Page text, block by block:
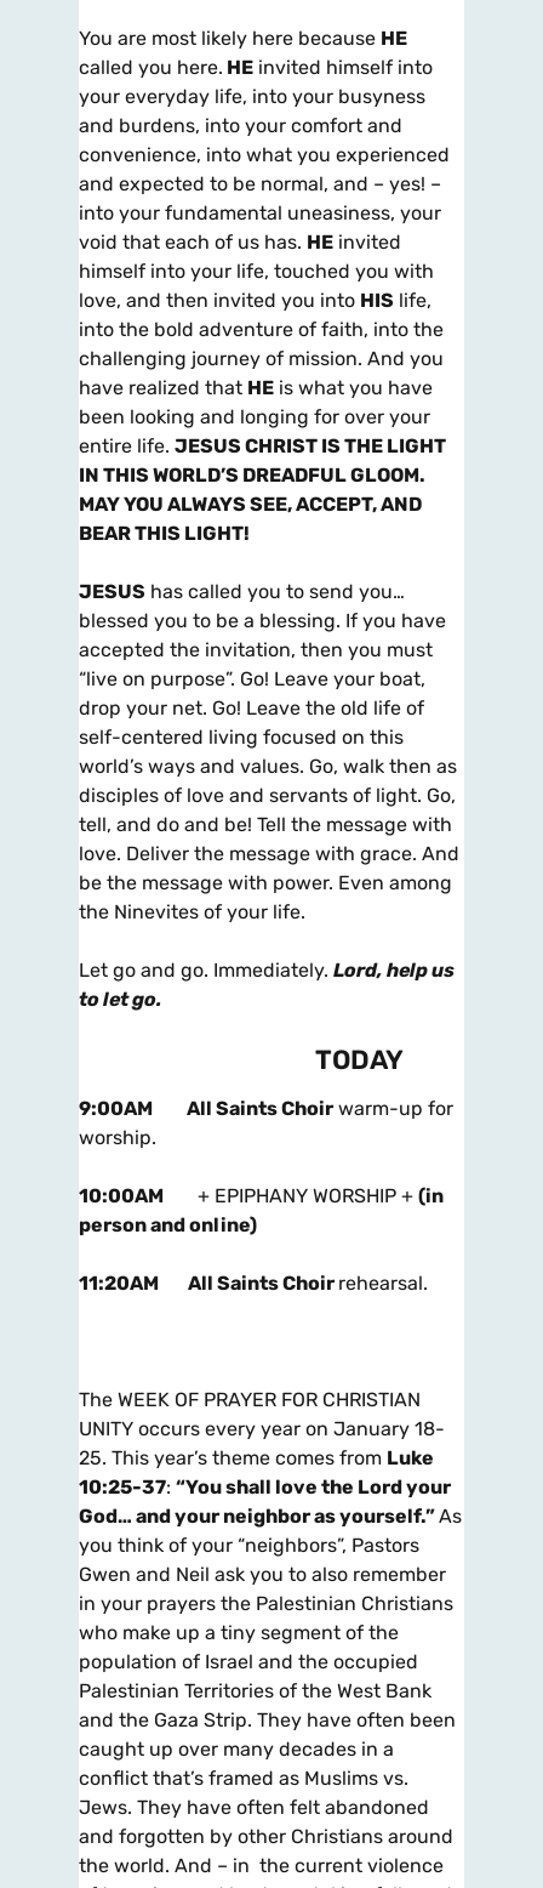
You are most likely here because HE
called you here. HE invited himself into
your everyday life, into your busyness
and burdens, into your comfort and
convenience, into what you experienced
and expected to be normal, and – yes! –
into your fundamental uneasiness, your
void that each of us has. HE invited
himself into your life, touched you with
love, and then invited you into HIS life,
into the bold adventure of faith, into the
challenging journey of mission. And you
have realized that HE is what you have
been looking and longing for over your
entire life. JESUS CHRIST IS THE LIGHT
IN THIS WORLD’S DREADFUL GLOOM.
MAY YOU ALWAYS SEE, ACCEPT, AND
BEAR THIS LIGHT!
JESUS has called you to send you…
blessed you to be a blessing. If you have
accepted the invitation, then you must
“live on purpose”. Go! Leave your boat,
drop your net. Go! Leave the old life of
self-centered living focused on this
world’s ways and values. Go, walk then as
disciples of love and servants of light. Go,
tell, and do and be! Tell the message with
love. Deliver the message with grace. And
be the message with power. Even among
the Ninevites of your life.
Let go and go. Immediately. Lord, help us
to let go.
TODAY
9:00AM All Saints Choir warm-up for
worship.
10:00AM + EPIPHANY WORSHIP + (in
person and online)
11:20AM All Saints Choir rehearsal.
The WEEK OF PRAYER FOR CHRISTIAN
UNITY occurs every year on January 18-
25. This year’s theme comes from Luke
10:25-37: “You shall love the Lord your
God… and your neighbor as yourself.”As
you think of your “neighbors”, Pastors
Gwen and Neil ask you to also remember
in your prayers the Palestinian Christians
who make up a tiny segment of the
population of Israel and the occupied
Palestinian Territories of the West Bank
and the Gaza Strip. They have often been
caught up over many decades in a
conflict that’s framed as Muslims vs.
Jews. They have often felt abandoned
and forgotten by other Christians around
the world. And – in the current violence